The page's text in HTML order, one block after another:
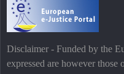
Disclaimer - Funded by the
expressed are however